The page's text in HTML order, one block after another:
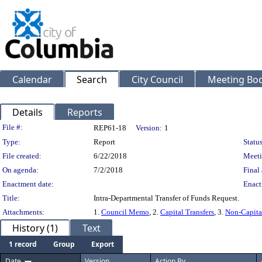
Calendar Search City Council Meeting
Details Reports
Legislation Details
File #: REP61-18 Version: 1
Type:
Report
File created:
6/22/2018
On agenda:
7/2/2018
Final
Enactment date:
Title:
Intra-Departmental Transfer of Funds Request.
Attachments:
1. Council Memo, 2. Capital Transfers, 3. Non-
History (1) Text
1 record Group
Export